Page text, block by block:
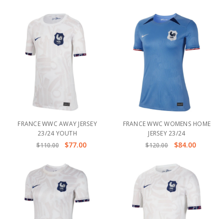
FRANCE WWC AWAY JERSEY
23/24 YOUTH
$110.00
$77.00
FRANCE WWC WOMENS HOME
JERSEY 23/24
$120.00
$84.00